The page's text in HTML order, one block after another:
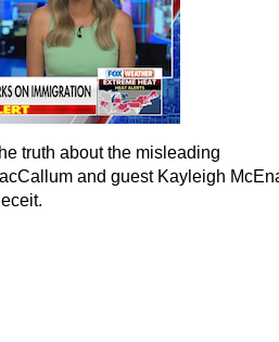
truth about the misleading
and guest Kayleigh